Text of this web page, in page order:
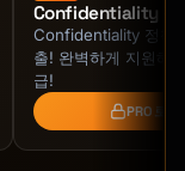
of
[what
Confidentiality 정
Confidentiality 정책
출! 완벽하게 지원해
급!
PRO로